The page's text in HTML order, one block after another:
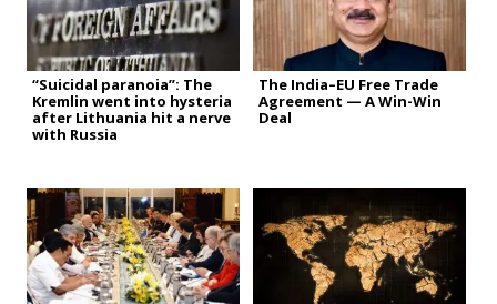
“Suicidal paranoia”: The
Kremlin went into hysteria
after Lithuania hit a nerve
with Russia
The India–EU Free Trade
Agreement — A Win-Win
Deal